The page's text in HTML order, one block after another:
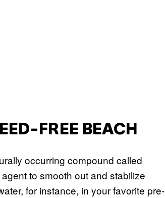
FREE BEACH
occurring compound called
to smooth out and stabilize
for instance, in your favorite pre-